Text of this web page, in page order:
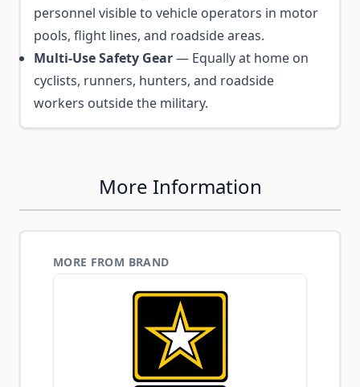
personnel visible to vehicle operators in motor
pools, flight lines, and roadside areas.
Multi-Use Safety Gear— Equally at home on
cyclists, runners, hunters, and roadside
workers outside the military.
More Information
MORE FROM BRAND